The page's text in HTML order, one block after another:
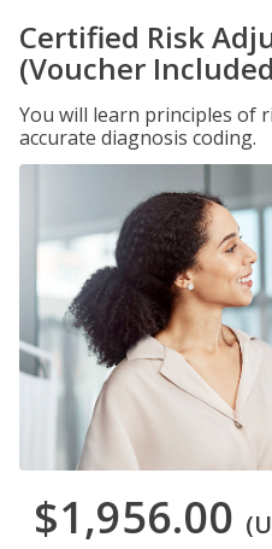
Certified Risk
(Voucher
You will learn principles of
accurate diagnosis coding.
$1,956.00